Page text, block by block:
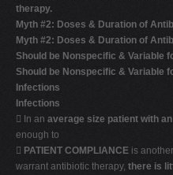
therapy.
Myth #2: Doses & Duration of
Myth #2: Doses & Duration of
Should be Nonspecific & Variable
Should be Nonspecific & Variable
Infections
Infections
 In an average size patient with
enough to
 PATIENT COMPLIANCE is
warrant antibiotic therapy, there is